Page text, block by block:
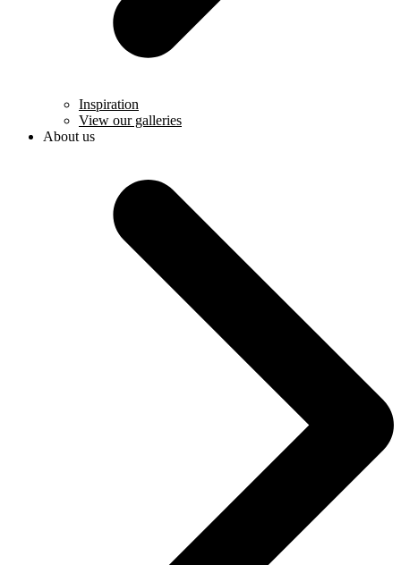
Inspiration
View our galleries
About us